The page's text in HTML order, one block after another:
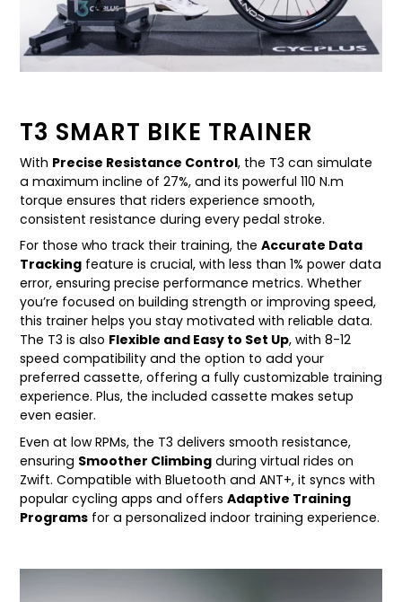
T3 SMART BIKE TRAINER
With Precise Resistance Control, the T3 can simulate
a maximum incline of 27%, and its powerful 110 N.m
torque ensures that riders experience smooth,
consistent resistance during every pedal stroke.
For those who track their training, the Accurate Data
Tracking feature is crucial, with less than 1% power data
error, ensuring precise performance metrics. Whether
you’re focused on building strength or improving speed,
this trainer helps you stay motivated with reliable data.
The T3 is also Flexible and Easy to Set Up, with 8-12
speed compatibility and the option to add your
preferred cassette, offering a fully customizable training
experience. Plus, the included cassette makes setup
even easier.
Even at low RPMs, the T3 delivers smooth resistance,
ensuring Smoother Climbing during virtual rides on
Zwift. Compatible with Bluetooth and ANT+, it syncs with
popular cycling apps and offers Adaptive Training
Programs for a personalized indoor training experience.